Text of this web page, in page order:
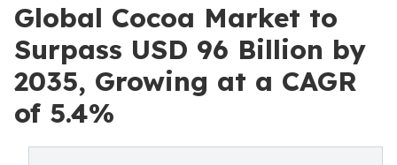
Global Cocoa Market to
Surpass USD 96 Billion by
2035, Growing at a CAGR
of 5.4%